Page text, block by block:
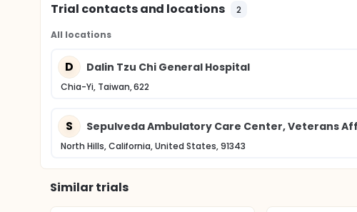
Trial contacts and locations 2
All locations
D Dalin Tzu Chi General Hospital
Chia-Yi, Taiwan, 622
S Sepulveda Ambulatory Care Center, Veterans
North Hills, California, United States, 91343
Similar trials